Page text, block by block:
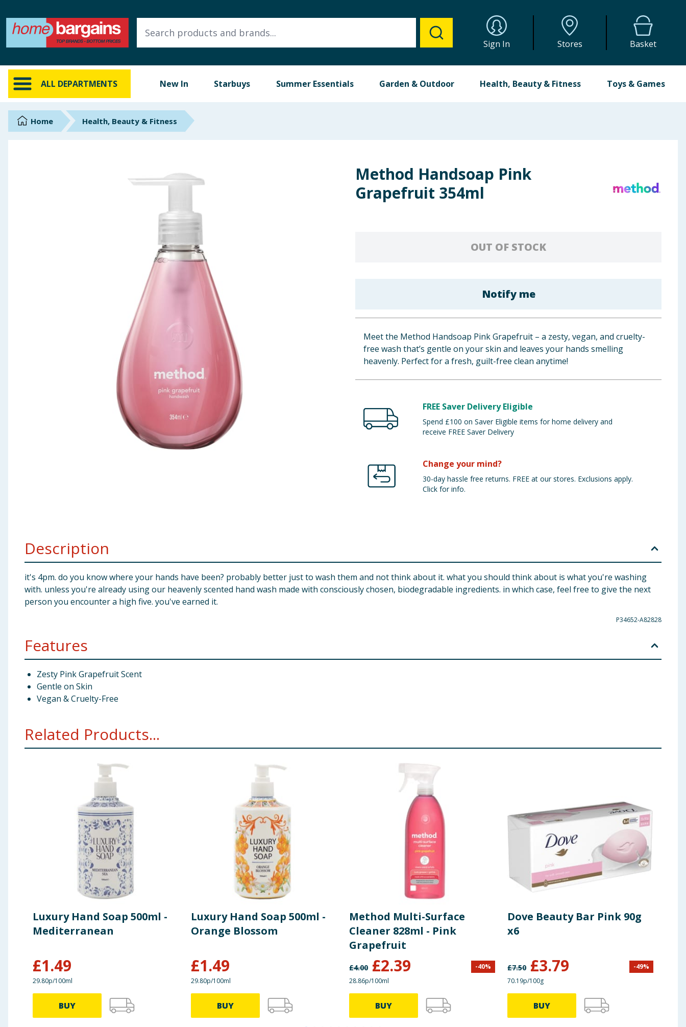
Sign In Stores Basket
ALL DEPARTMENTS New In Starbuys Summer Essentials Garden & Outdoor Health, Beauty & Fitness Toys & Games
ALL DEPARTMENTS
New In
Online Exclusive
Brands
Bulk Buys
Home Health, Beauty & Fitness
Method Handsoap Pink
Grapefruit 354ml
OUT OF STOCK
Notify me
Meet the Method Handsoap Pink Grapefruit – a zesty, vegan, and cruelty-
free wash that’s gentle on your skin and leaves your hands smelling
heavenly. Perfect for a fresh, guilt-free clean anytime!
FREE Saver Delivery Eligible
Spend £100 on Saver Eligible items for home delivery and
receive FREE Saver Delivery
Change your mind?
30-day hassle free returns. FREE at our stores. Exclusions apply.
Click for info.
Description
it's 4pm. do you know where your hands have been? probably better just to wash them and not think about it. what you should think about is what you're washing
with. unless you're already using our heavenly scented hand wash made with consciously chosen, biodegradable ingredients. in which case, feel free to give the next
person you encounter a high five. you've earned it.
P34652-A82828
Features
Zesty Pink Grapefruit Scent
Gentle on Skin
Vegan & Cruelty-Free
Related Products...
Luxury Hand Soap 500ml -
Mediterranean
£1.49
29.80p/100ml
BUY
Luxury Hand Soap 500ml -
Orange Blossom
£1.49
29.80p/100ml
BUY
Method Multi-Surface
Cleaner 828ml - Pink
Grapefruit
£4.00 £2.39 -40%
28.86p/100ml
BUY
Dove Beauty Bar Pink 90g
x6
£7.50 £3.79 -49%
70.19p/100g
BUY